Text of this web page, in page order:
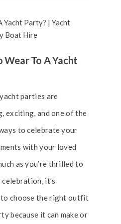
Wear To A Yacht
parties are
exciting, and one of the
to celebrate your
with your loved
as you’re thrilled to
it’s
choose the right outfit
because it can make or